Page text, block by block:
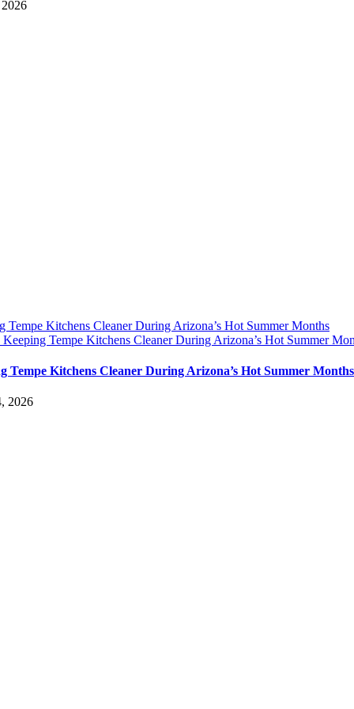
Tempe Kitchens Cleaner During Arizona’s Hot Summer Months
Keeping Tempe Kitchens Cleaner During Arizona’s Hot Summer
Tempe Kitchens Cleaner During Arizona’s Hot Summer Months
2026